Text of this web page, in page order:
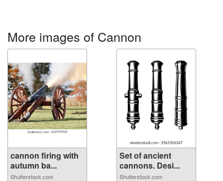
More images of Cannon
cannon firing with
autumn ba...
Shutterstock.com
Set of ancient
cannons. Desi...
Shutterstock.com